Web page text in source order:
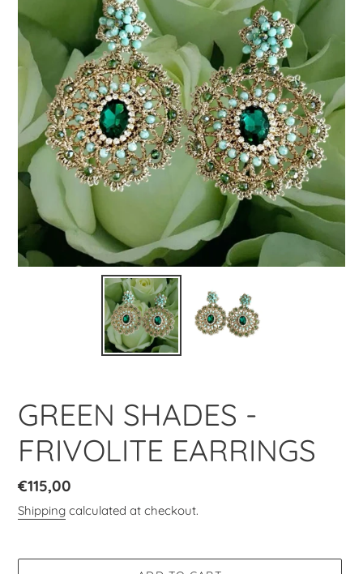
GREEN SHADES -
FRIVOLITE EARRINGS
Regular
price
€115,00
Shipping calculated at checkout.